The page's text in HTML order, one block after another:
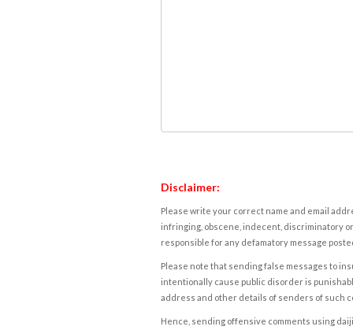
Disclaimer:
Please write your correct name and email
infringing, obscene, indecent, discriminatory
responsible for any defamatory message
Please note that sending false messages to
intentionally cause public disorder is
address and other details of senders of such
Hence, sending offensive comments using